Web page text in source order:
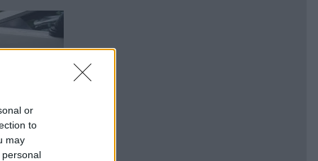
or
to
may